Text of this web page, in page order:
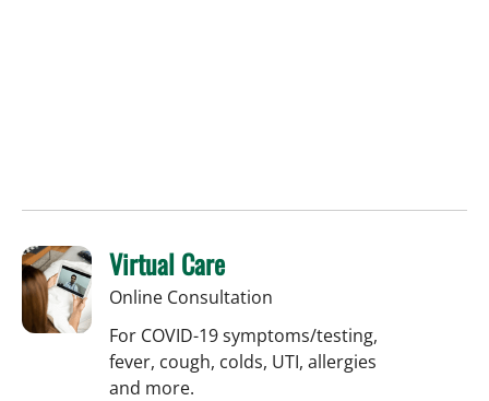
Virtual Care
Online Consultation
For COVID-19 symptoms/testing,
fever, cough, colds, UTI, allergies
and more.